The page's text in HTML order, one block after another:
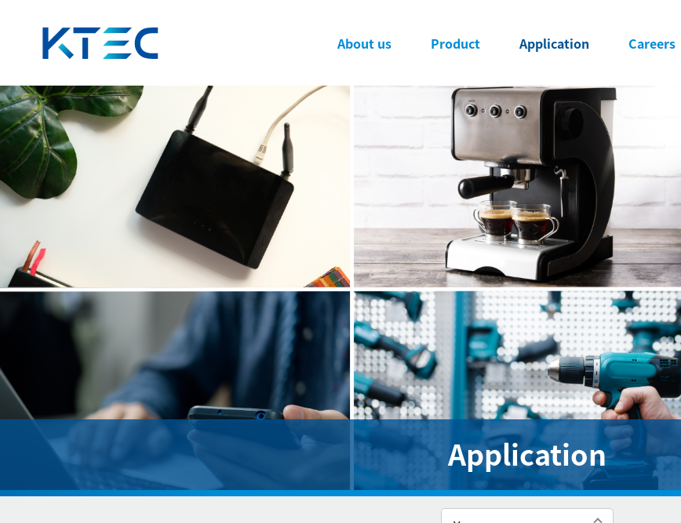
頁面導覽
About us Product Application Careers
Application